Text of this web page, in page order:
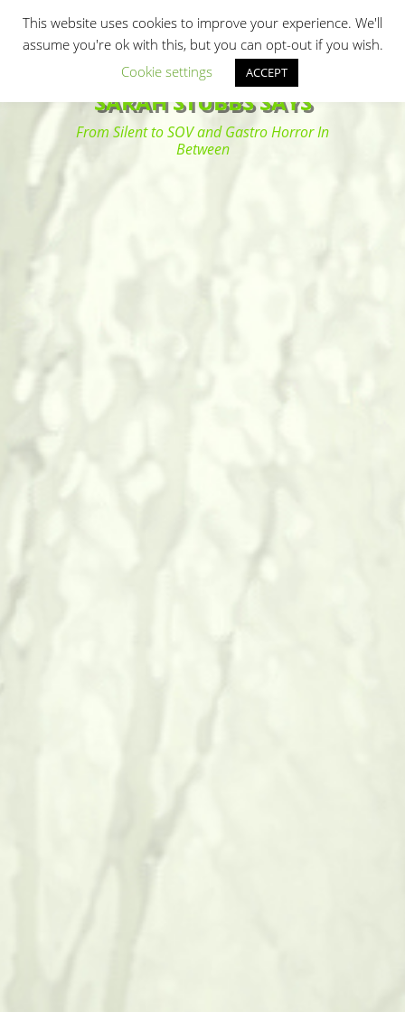
to
content
SARAH STUBBS SAYS
From Silent to SOV and Gastro Horror In
Between
This website uses cookies to improve your experience. We'll
assume you're ok with this, but you can opt-out if you wish.
Cookie settings
ACCEPT